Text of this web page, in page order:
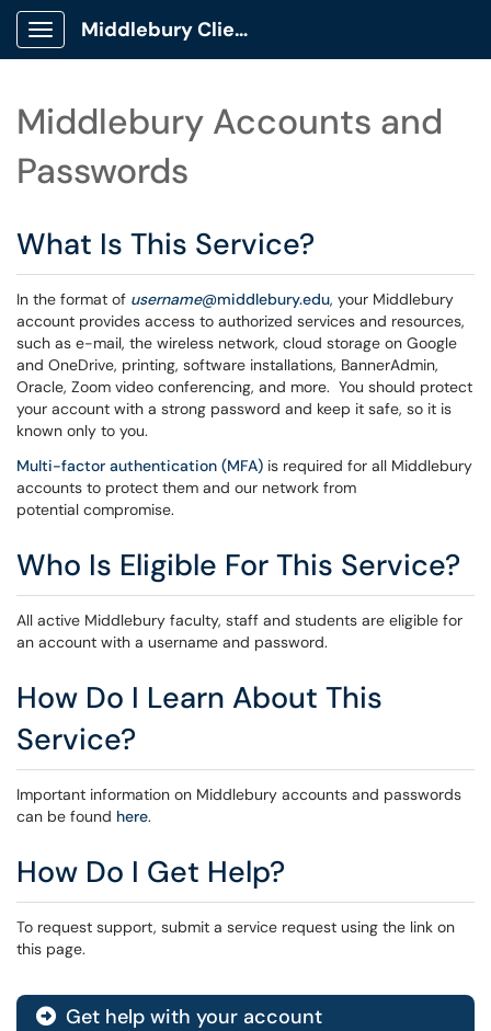
Show Applications Menu
Middlebury Client Portal
Middlebury Accounts and
Passwords
What Is This Service?
In the format of username@middlebury.edu, your Middlebury
account provides access to authorized services and resources,
such as e-mail, the wireless network, cloud storage on Google
and OneDrive, printing, software installations, BannerAdmin,
Oracle, Zoom video conferencing, and more. You should protect
your account with a strong password and keep it safe, so it is
known only to you.
Multi-factor authentication (MFA) is required for all Middlebury
accounts to protect them and our network from
potential compromise.
Who Is Eligible For This Service?
All active Middlebury faculty, staff and students are eligible for
an account with a username and password.
How Do I Learn About This
Service?
Important information on Middlebury accounts and passwords
can be found here.
How Do I Get Help?
To request support, submit a service request using the link on
this page.
 Get help with your account